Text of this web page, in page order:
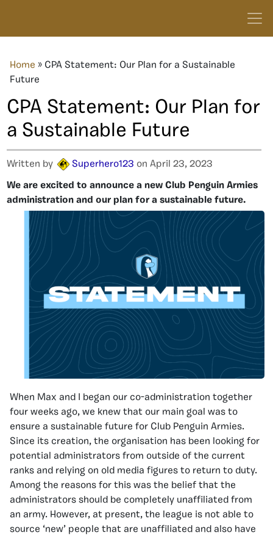
Home » CPA Statement: Our Plan for a Sustainable
Future
CPA Statement: Our Plan for
a Sustainable Future
Written by Superhero123 on April 23, 2023
We are excited to announce a new Club Penguin Armies
administration and our plan for a sustainable future.
When Max and I began our co-administration together
four weeks ago, we knew that our main goal was to
ensure a sustainable future for Club Penguin Armies.
Since its creation, the organisation has been looking for
potential administrators from outside of the current
ranks and relying on old media figures to return to duty.
Among the reasons for this was the belief that the
administrators should be completely unaffiliated from
an army. However, at present, the league is not able to
source ‘new’ people that are unaffiliated and also have